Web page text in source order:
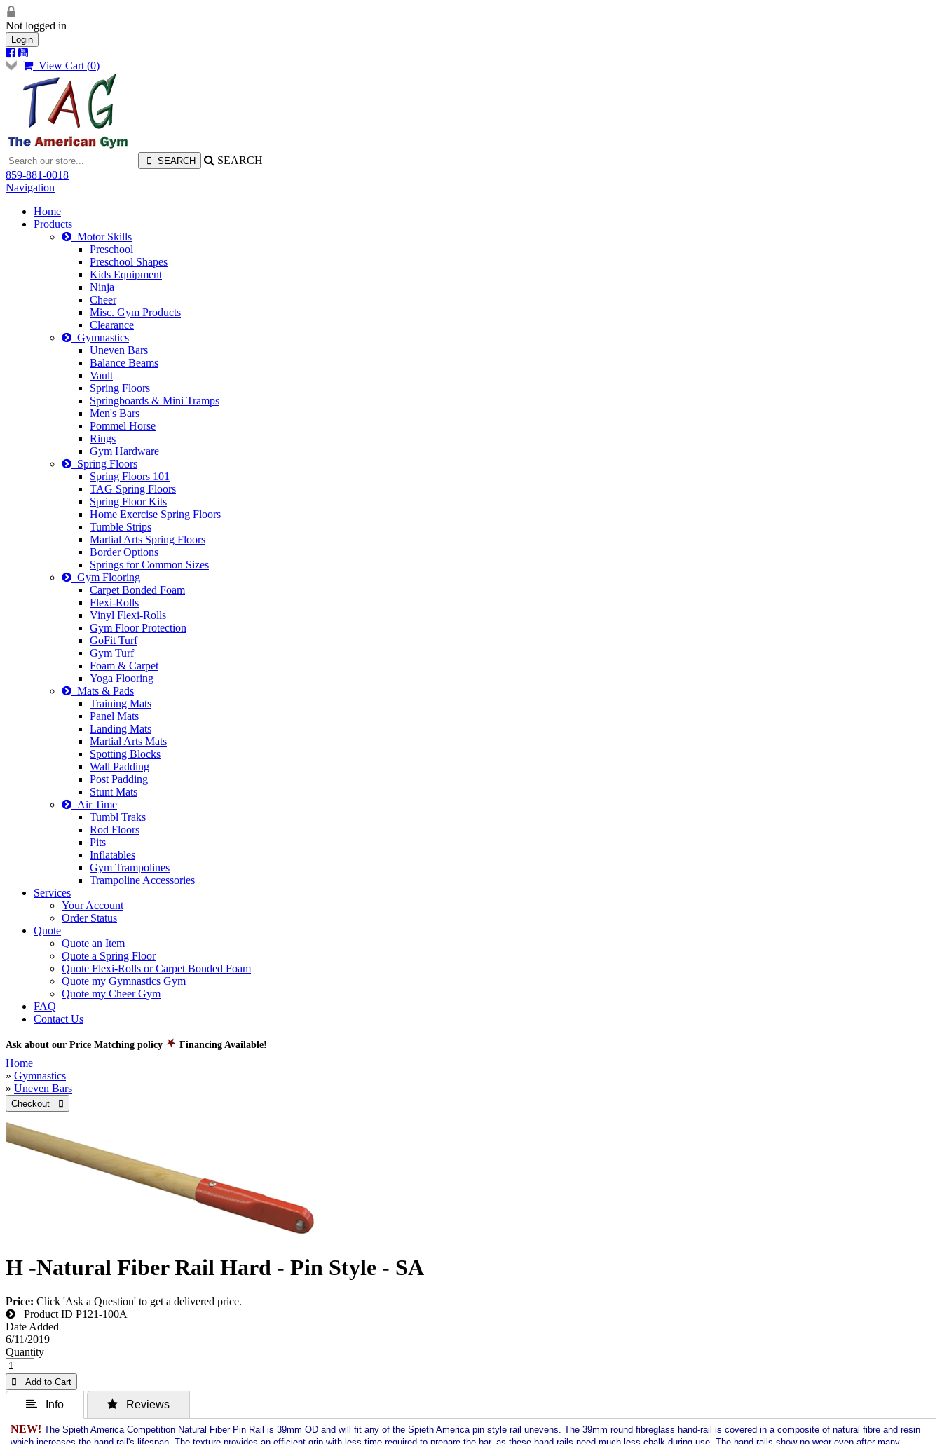
Not logged in
Login
View Cart (0)
SEARCH
859-881-0018
Navigation
Home
Products
Motor Skills
Preschool
Preschool Shapes
Kids Equipment
Ninja
Cheer
Misc. Gym Products
Clearance
Gymnastics
Uneven Bars
Balance Beams
Vault
Spring Floors
Springboards & Mini Tramps
Men's Bars
Pommel Horse
Rings
Gym Hardware
Spring Floors
Spring Floors 101
TAG Spring Floors
Spring Floor Kits
Home Exercise Spring Floors
Tumble Strips
Martial Arts Spring Floors
Border Options
Springs for Common Sizes
Gym Flooring
Carpet Bonded Foam
Flexi-Rolls
Vinyl Flexi-Rolls
Gym Floor Protection
GoFit Turf
Gym Turf
Foam & Carpet
Yoga Flooring
Mats & Pads
Training Mats
Panel Mats
Landing Mats
Martial Arts Mats
Spotting Blocks
Wall Padding
Post Padding
Stunt Mats
Air Time
Tumbl Traks
Rod Floors
Pits
Inflatables
Gym Trampolines
Trampoline Accessories
Services
Your Account
Order Status
Quote
Quote an Item
Quote a Spring Floor
Quote Flexi-Rolls or Carpet Bonded Foam
Quote my Gymnastics Gym
Quote my Cheer Gym
FAQ
Contact Us
Ask about our Price Matching policy Financing Available!
Home
» Gymnastics
» Uneven Bars
Checkout 
H -Natural Fiber Rail Hard - Pin Style - SA
Price: Click 'Ask a Question' to get a delivered price.
Product ID P121-100A
Date Added
6/11/2019
Quantity
 Add to Cart
 Info  Reviews
NEW! The Spieth America Competition Natural Fiber Pin Rail is 39mm OD and will fit any of the Spieth America pin style rail unevens. The 39mm round fibreglass hand-rail is covered in a composite of natural fibre and resin